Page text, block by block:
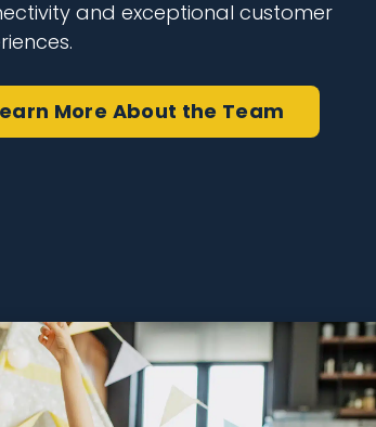
and exceptional customer
More About the Team